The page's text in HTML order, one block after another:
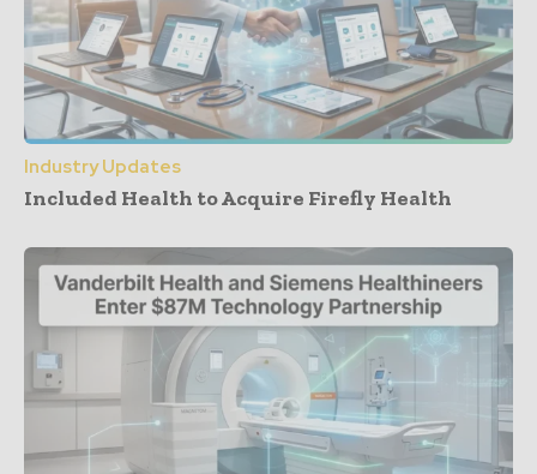
Industry Updates
Included Health to Acquire Firefly Health